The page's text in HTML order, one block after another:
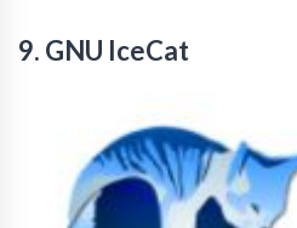
9. GNU IceCat